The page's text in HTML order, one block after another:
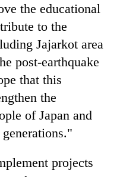
the educational
to the
Jajarkot area
post-earthquake
that this
the
of Japan and
projects